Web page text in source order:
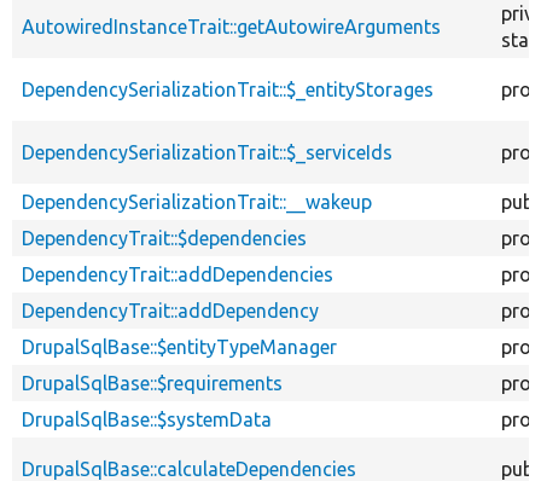
AutowiredInstanceTrait::getAutowireArguments
DependencySerializationTrait::$_entityStorages
DependencySerializationTrait::$_serviceIds
DependencySerializationTrait::__wakeup
DependencyTrait::$dependencies
DependencyTrait::addDependencies
DependencyTrait::addDependency
DrupalSqlBase::$entityTypeManager
DrupalSqlBase::$requirements
DrupalSqlBase::$systemData
DrupalSqlBase::calculateDependencies